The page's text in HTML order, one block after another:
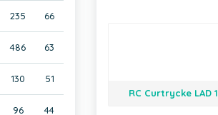
235 66
486 63
130 51
96 44
RC Curtrycke LAD 1